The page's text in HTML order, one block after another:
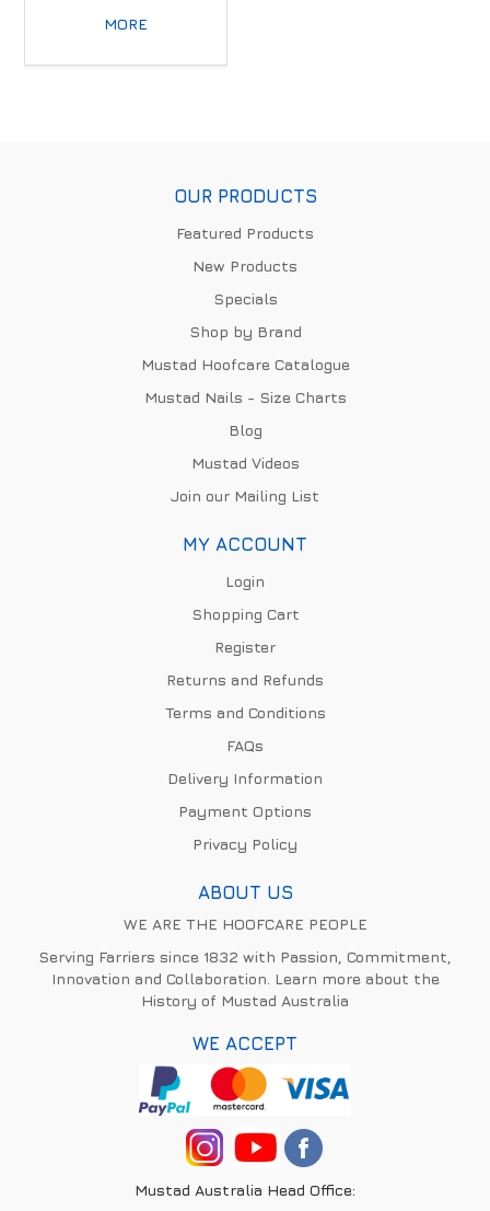
MORE
OUR PRODUCTS
Featured Products
New Products
Specials
Shop by Brand
Mustad Hoofcare Catalogue
Mustad Nails - Size Charts
Blog
Mustad Videos
Join our Mailing List
MY ACCOUNT
Login
Shopping Cart
Register
Returns and Refunds
Terms and Conditions
FAQs
Delivery Information
Payment Options
Privacy Policy
ABOUT US
WE ARE THE HOOFCARE PEOPLE
Serving Farriers since 1832 with Passion, Commitment,
Innovation and Collaboration. Learn more about the
History of Mustad Australia
WE ACCEPT
Mustad Australia Head Office: